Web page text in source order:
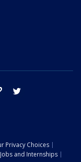
tik tok
Privacy Choices
Jobs and Internships